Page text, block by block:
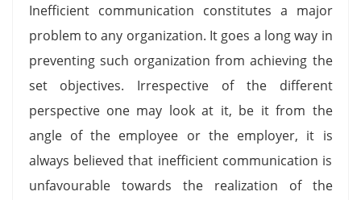
Inefficient communication constitutes a major
problem to any organization. It goes a long way in
preventing such organization from achieving the
set objectives. Irrespective of the different
perspective one may look at it, be it from the
angle of the employee or the employer, it is
always believed that inefficient communication is
unfavourable towards the realization of the